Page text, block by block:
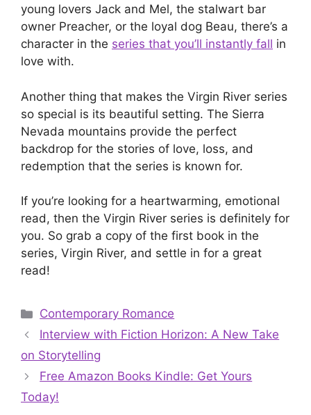
young lovers Jack and Mel, the stalwart bar
owner Preacher, or the loyal dog Beau, there’s a
character in the series that you’ll instantly fall in
love with.
Another thing that makes the Virgin River series
so special is its beautiful setting. The Sierra
Nevada mountains provide the perfect
backdrop for the stories of love, loss, and
redemption that the series is known for.
If you’re looking for a heartwarming, emotional
read, then the Virgin River series is definitely for
you. So grab a copy of the first book in the
series, Virgin River, and settle in for a great
read!
Categories
Contemporary Romance
Interview with Fiction Horizon: A New Take
on Storytelling
Free Amazon Books Kindle: Get Yours
Today!